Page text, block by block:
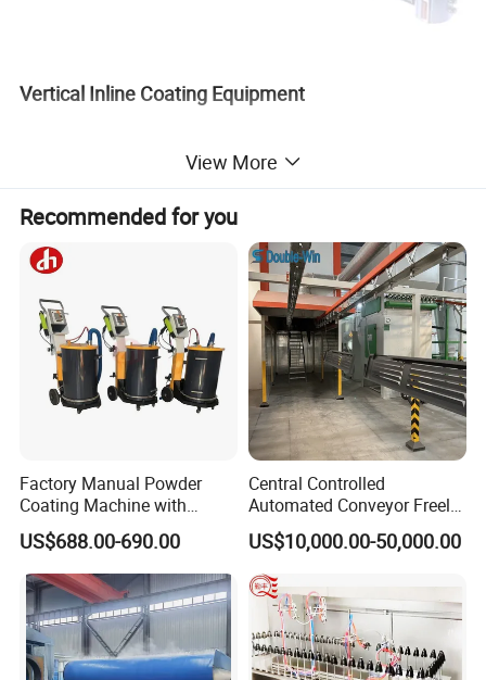
Vertical Inline Coating Equipment
Horizontal Inline Coating Equipment
View More
Recommended for you
Factory Manual Powder
Coating Machine with
Stainless Hopper
US$688.00-690.00
Central Controlled
Automated Conveyor Freely
Configurable Powder
Coating Equipment Line for
Hand Tool Finishing
US$10,000.00-50,000.00